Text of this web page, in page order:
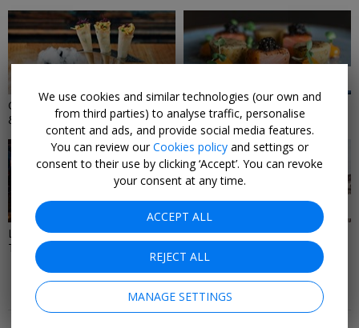
Gourmet dining deals in London
& the Southeast
Dining Gifts
Last Minute Restaurant, Spa &
Theatre Deals
46 DEALS
Local Deals In London
Popular pages
We use cookies and similar technologies (our own and
from third parties) to analyse traffic, personalise
content and ads, and provide social media features.
You can review ourCookies policy and settings or
consent to their use by clicking ‘Accept’. You can revoke
your consent at any time.
ACCEPT ALL
REJECT ALL
MANAGE SETTINGS